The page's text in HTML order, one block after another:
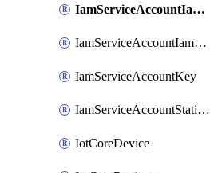
IamServiceAccountIamMember
IamServiceAccountIamPolicy
IamServiceAccountKey
IamServiceAccountStaticAccessKey
IotCoreDevice